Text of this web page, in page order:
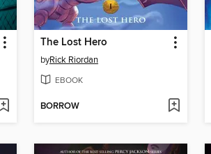
The Lost Hero
byRick Riordan
EBOOK
BORROW